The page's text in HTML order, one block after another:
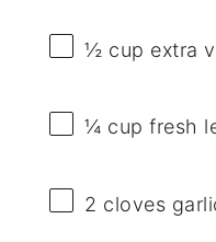
½ cup extra
¼ cup fresh
2 cloves